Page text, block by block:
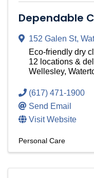
Dependable
152 Galen St,
Eco-friendly dry
12 locations &
Wellesley,
(617) 471-1900
Send Email
Visit Website
Personal Care